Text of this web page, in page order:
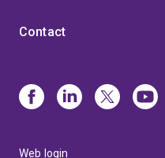
Contact
Web login